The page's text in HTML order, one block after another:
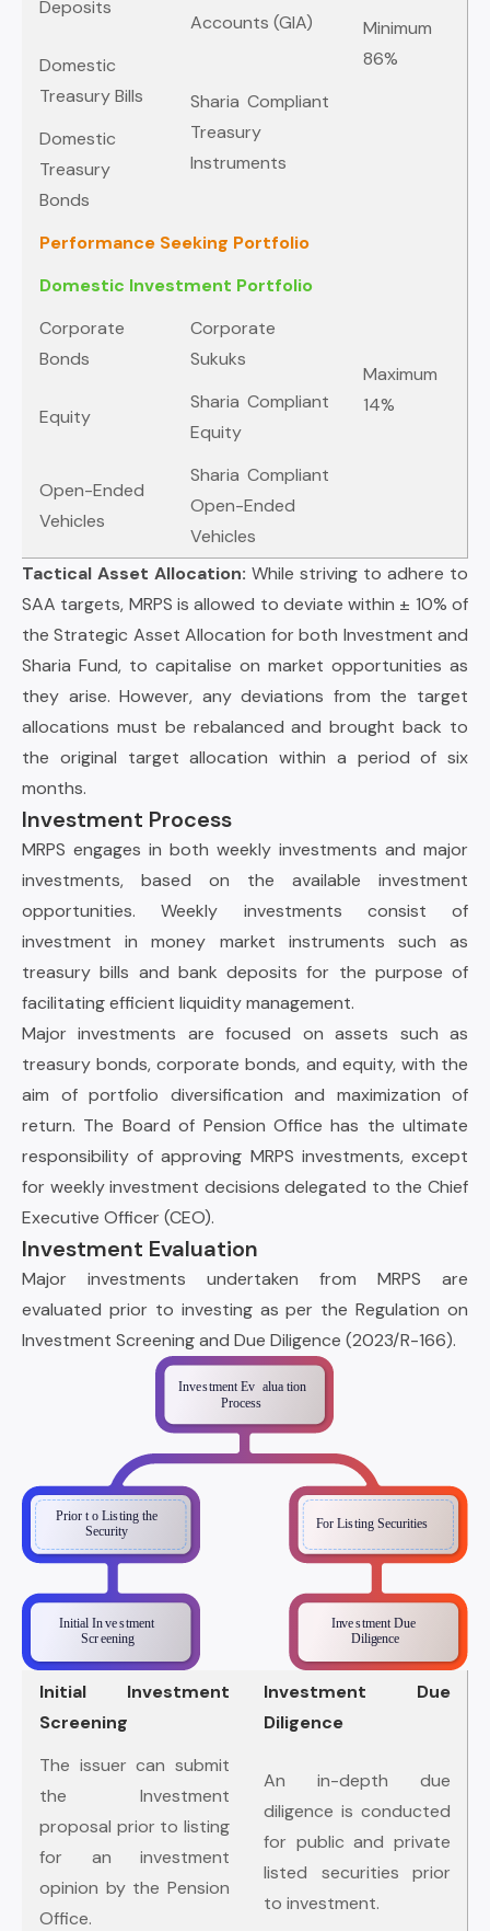
Minimum
86%
Deposits
Accounts (GIA)
Domestic
Treasury Bills
Sharia Compliant
Treasury
Instruments
Domestic
Treasury
Bonds
Performance Seeking Portfolio
Maximum
14%
Domestic Investment Portfolio
Corporate
Bonds
Corporate
Sukuks
Equity
Sharia Compliant
Equity
Open-Ended
Vehicles
Sharia Compliant
Open-Ended
Vehicles
Tactical Asset Allocation: While striving to adhere to
SAA targets, MRPS is allowed to deviate within ± 10% of
the Strategic Asset Allocation for both Investment and
Sharia Fund, to capitalise on market opportunities as
they arise. However, any deviations from the target
allocations must be rebalanced and brought back to
the original target allocation within a period of six
months.
Investment Process
MRPS engages in both weekly investments and major
investments, based on the available investment
opportunities. Weekly investments consist of
investment in money market instruments such as
treasury bills and bank deposits for the purpose of
facilitating efficient liquidity management.
Major investments are focused on assets such as
treasury bonds, corporate bonds, and equity, with the
aim of portfolio diversification and maximization of
return. The Board of Pension Office has the ultimate
responsibility of approving MRPS investments, except
for weekly investment decisions delegated to the Chief
Executive Officer (CEO).
Investment Evaluation
Major investments undertaken from MRPS are
evaluated prior to investing as per the Regulation on
Investment Screening and Due Diligence (2023/R-166).
Initial Investment
Screening
Investment Due
Diligence
The issuer can submit
the Investment
proposal prior to listing
for an investment
opinion by the Pension
Office.
An in-depth due
diligence is conducted
for public and private
listed securities prior
to investment.